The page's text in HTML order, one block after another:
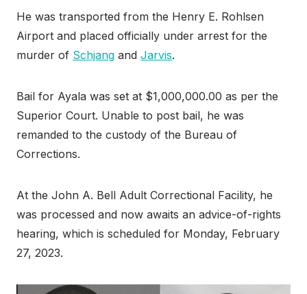
He was transported from the Henry E. Rohlsen
Airport and placed officially under arrest for the
murder of Schjang and Jarvis.
Bail for Ayala was set at $1,000,000.00 as per the
Superior Court. Unable to post bail, he was
remanded to the custody of the Bureau of
Corrections.
At the John A. Bell Adult Correctional Facility, he
was processed and now awaits an advice-of-rights
hearing, which is scheduled for Monday, February
27, 2023.